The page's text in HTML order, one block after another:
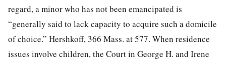
regard, a minor who has not been emancipated is
“generally said to lack capacity to acquire such a domicile
of choice.” Hershkoff, 366 Mass. at 577. When residence
issues involve children, the Court in George H. and Irene